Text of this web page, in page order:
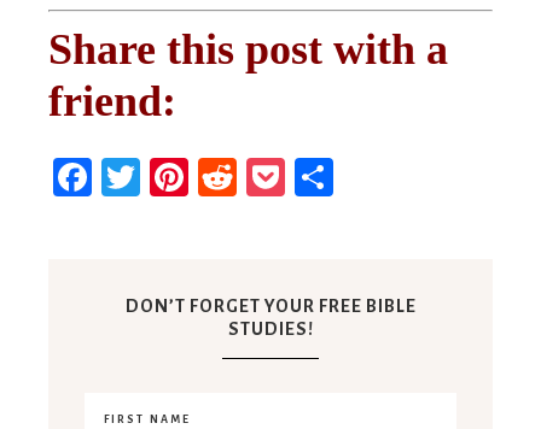
Share this post with a
friend:
Facebook
TwitterPinterest
RedditPocket
DON’T FORGET YOUR FREE BIBLE
STUDIES!